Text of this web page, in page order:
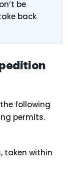
be
back
following
permits.
taken within